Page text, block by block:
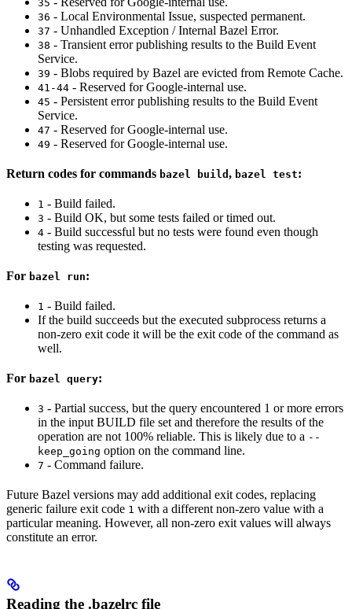
35
36 - Local Environmental Issue, suspected permanent.
37 - Unhandled Exception / Internal Bazel Error.
38 - Transient error publishing results to the Build Event
Service.
39 - Blobs required by Bazel are evicted from Remote Cache.
41-44 - Reserved for Google-internal use.
45 - Persistent error publishing results to the Build Event
Service.
47 - Reserved for Google-internal use.
49 - Reserved for Google-internal use.
Return codes for commands bazel build , bazel test:
1 - Build failed.
3 - Build OK, but some tests failed or timed out.
4 - Build successful but no tests were found even though
testing was requested.
For bazel run:
1 - Build failed.
If the build succeeds but the executed subprocess returns a
non-zero exit code it will be the exit code of the command as
well.
For bazel query:
3 - Partial success, but the query encountered 1 or more errors
in the input BUILD file set and therefore the results of the
operation are not 100% reliable. This is likely due to a --
keep_going option on the command line.
7 - Command failure.
Future Bazel versions may add additional exit codes, replacing
generic failure exit code 1 with a different non-zero value with a
particular meaning. However, all non-zero exit values will always
constitute an error.
Reading the .bazelrc file